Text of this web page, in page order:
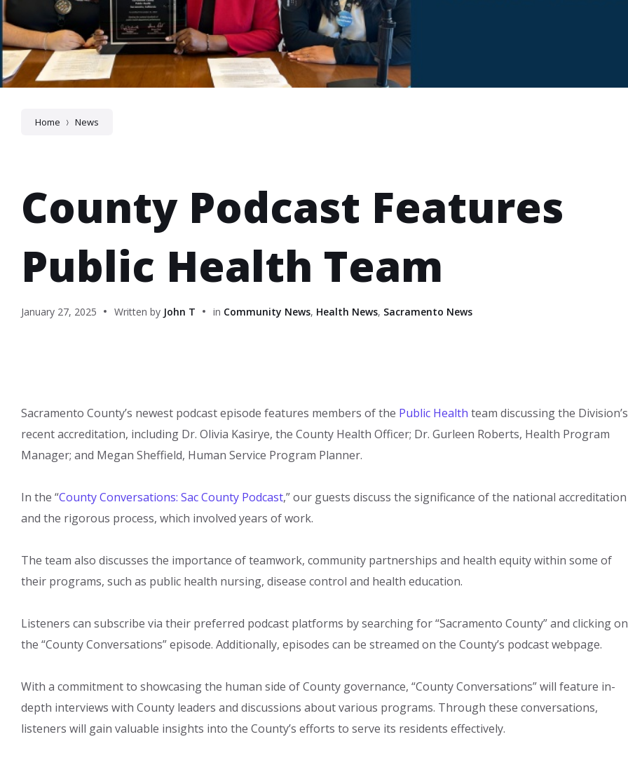
Home News
County Podcast Features
Public Health Team
January 27, 2025 Written by John T in Community News, Health News, Sacramento News
Sacramento County’s newest podcast episode features members of the Public Health team discussing the Division’s
recent accreditation, including Dr. Olivia Kasirye, the County Health Officer; Dr. Gurleen Roberts, Health Program
Manager; and Megan Sheffield, Human Service Program Planner.
In the “County Conversations: Sac County Podcast,” our guests discuss the significance of the national accreditation
and the rigorous process, which involved years of work.
The team also discusses the i​m​portance of teamwork, community partnerships and health equity within some of
their programs, such as public health nursing, disease control and health education.​
Listeners can subscribe via their preferred podcast platforms by searching for “Sacramento County” and clicking on
the “County Conversations” episode. Additionally, episodes can be streamed on the County’s podcast webpage.
With a commitment to showcasing the human side of County governance, “County Conversations” will feature in-
depth interviews with County leaders and discussions about various programs. Through these conversations,
listeners will gain valuable insights into the County’s efforts to serve its residents effectively.